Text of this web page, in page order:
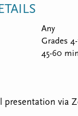
Any
Grades
45-60
presentation via